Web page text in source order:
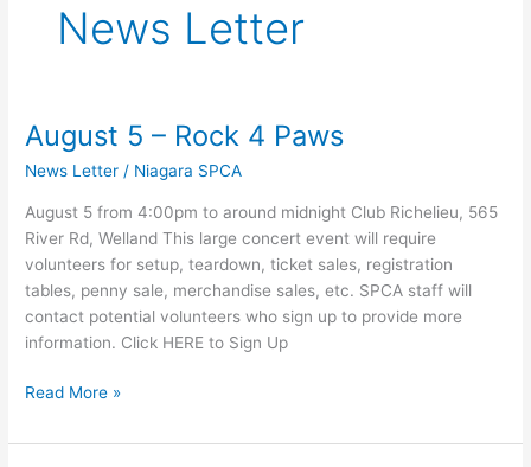
News Letter
August 5 – Rock 4 Paws
News Letter / Niagara SPCA
August 5 from 4:00pm to around midnight Club Richelieu, 565
River Rd, Welland This large concert event will require
volunteers for setup, teardown, ticket sales, registration
tables, penny sale, merchandise sales, etc. SPCA staff will
contact potential volunteers who sign up to provide more
information. Click HERE to Sign Up
August
–
Rock
4
Paws
Read More »